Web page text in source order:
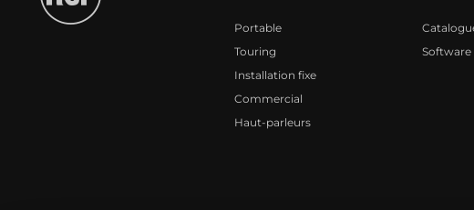
Portable
Touring
Installation fixe
Commercial
Haut-parleurs
Software